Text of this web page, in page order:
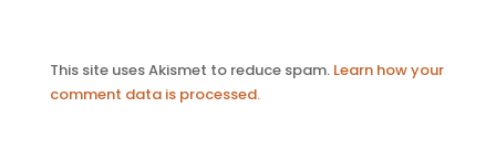
This site uses Akismet to reduce spam. Learn how your
comment data is processed.